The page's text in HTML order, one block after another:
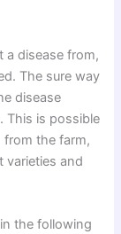
a disease from,
The sure way
disease
This is possible
from the farm,
varieties and
the following